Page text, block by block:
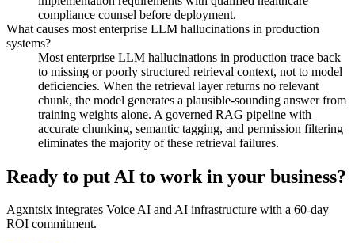
compliance counsel before deployment.
What causes most enterprise LLM hallucinations in production
systems?
Most enterprise LLM hallucinations in production trace back
to missing or poorly structured retrieval context, not to model
deficiencies. When the retrieval layer returns no relevant
chunk, the model generates a plausible-sounding answer from
training weights alone. A governed RAG pipeline with
accurate chunking, semantic tagging, and permission filtering
eliminates the majority of these retrieval failures.
Ready to put AI to work in your business?
Agxntsix integrates Voice AI and AI infrastructure with a 60-day
ROI commitment.